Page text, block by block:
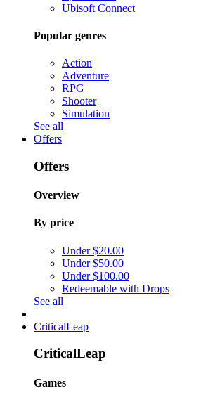
Ubisoft Connect
Popular genres
Action
Adventure
RPG
Shooter
Simulation
See all
Offers
Offers
Overview
By price
Under $20.00
Under $50.00
Under $100.00
Redeemable with Drops
See all
CriticalLeap
CriticalLeap
Games